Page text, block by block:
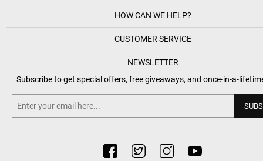
HOW CAN WE HELP?
CUSTOMER SERVICE
NEWSLETTER
Subscribe to get special offers, free giveaways, and once-in-a-